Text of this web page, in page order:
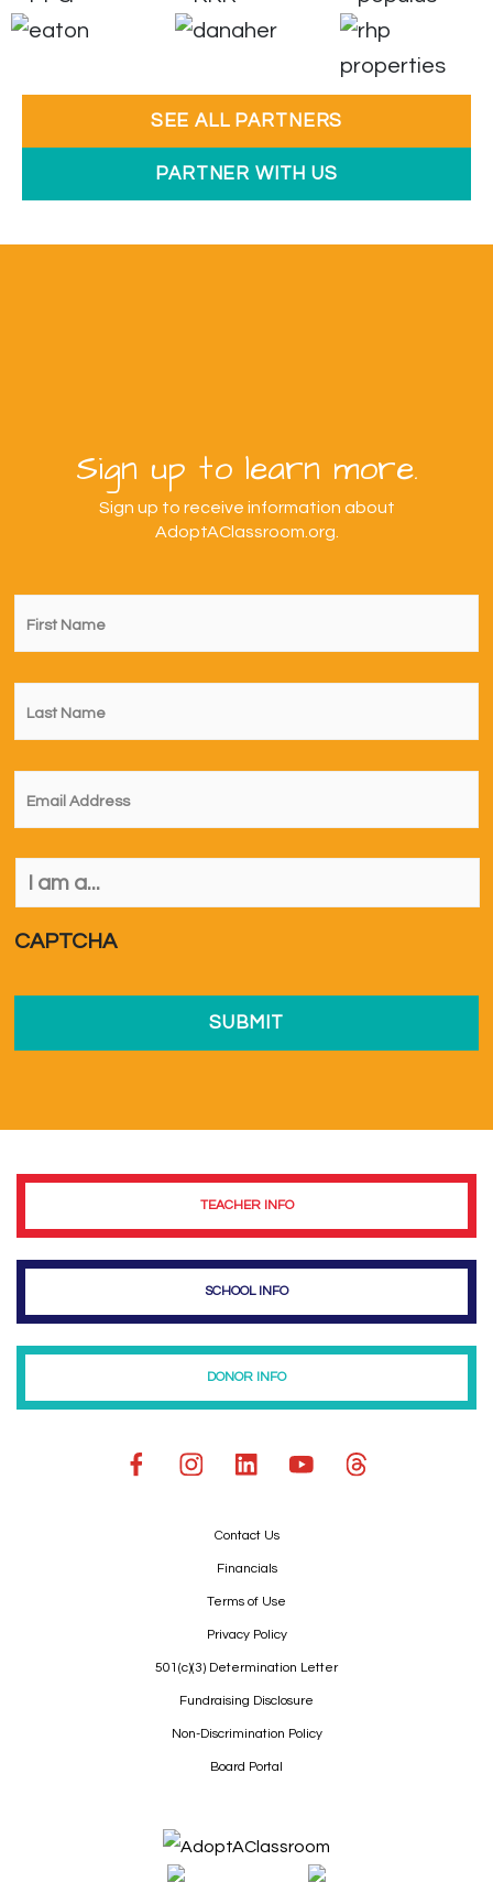
SEE ALL PARTNERS
PARTNER WITH US
Sign up to learn more.
Sign up to receive information about
AdoptAClassroom.org.
First
Name *
Last
Name *
Email *
I
am
CAPTCHA
TEACHER INFO
SCHOOL INFO
DONOR INFO
Contact Us
Financials
Terms of Use
Privacy Policy
501(c)(3) Determination Letter
Fundraising Disclosure
Non-Discrimination Policy
Board Portal